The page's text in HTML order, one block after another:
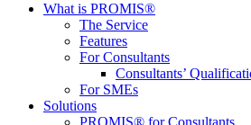
What is PROMIS®
The Service
Features
For Consultants
Consultants’
For SMEs
Solutions
PROMIS® for Consultants